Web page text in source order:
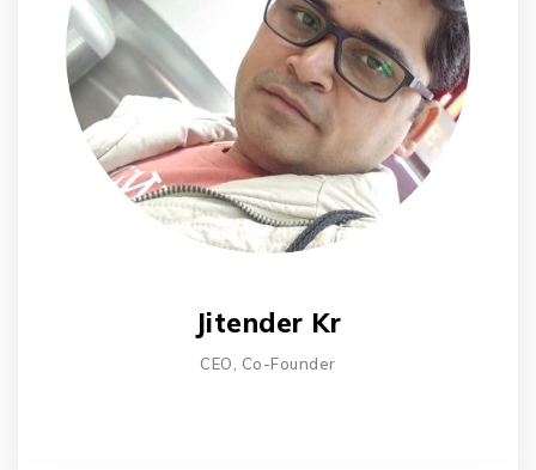
Jitender Kr
CEO, Co-Founder